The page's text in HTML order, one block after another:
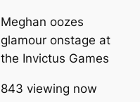
Meghan oozes
glamour onstage at
the Invictus Games
843 viewing now